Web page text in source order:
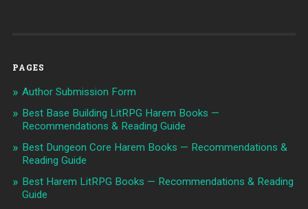
PAGES
Author Submission Form
Best Base Building LitRPG Harem Books —
Recommendations & Reading Guide
Best Dungeon Core Harem Books — Recommendations &
Reading Guide
Best Harem LitRPG Books — Recommendations & Reading
Guide